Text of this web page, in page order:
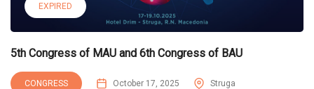
EXPIRED
5th Congress of MAU and 6th Congress of BAU
CONGRESS October 17, 2025 Struga